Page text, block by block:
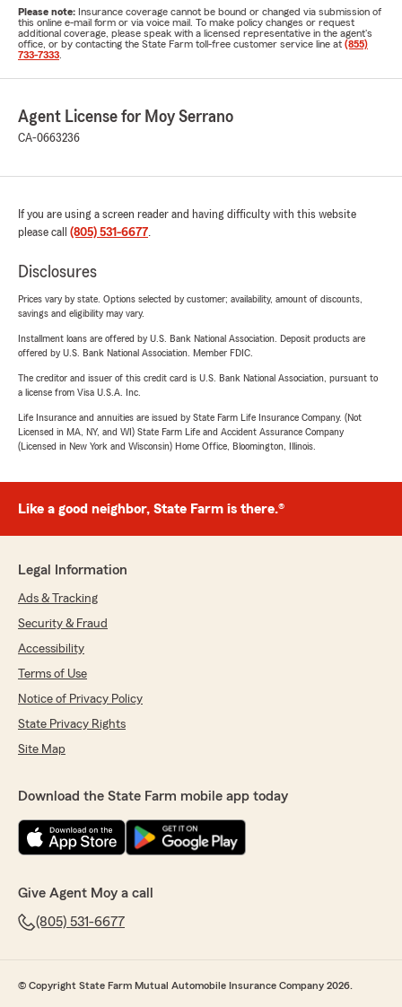
Please note: Insurance coverage cannot be bound or changed via submission of
this online e-mail form or via voice mail. To make policy changes or request
additional coverage, please speak with a licensed representative in the agent's
office, or by contacting the State Farm toll-free customer service line at (855)
733-7333
Agent License for Moy Serrano
CA-0663236
If you are using a screen reader and having difficulty with this website
please call (805) 531-6677.
Disclosures
Prices vary by state. Options selected by customer; availability, amount of discounts,
savings and eligibility may vary.
Installment loans are offered by U.S. Bank National Association. Deposit products are
offered by U.S. Bank National Association. Member FDIC.
The creditor and issuer of this credit card is U.S. Bank National Association, pursuant to
a license from Visa U.S.A. Inc.
Life Insurance and annuities are issued by State Farm Life Insurance Company. (Not
Licensed in MA, NY, and WI) State Farm Life and Accident Assurance Company
(Licensed in New York and Wisconsin) Home Office, Bloomington, Illinois.
Like a good neighbor, State Farm is there.®
Legal Information
Ads & Tracking
Security & Fraud
Accessibility
Terms of Use
Notice of Privacy Policy
State Privacy Rights
Site Map
Download the State Farm mobile app today
Give Agent Moy a call
(805) 531-6677
© Copyright State Farm Mutual Automobile Insurance Company 2026.